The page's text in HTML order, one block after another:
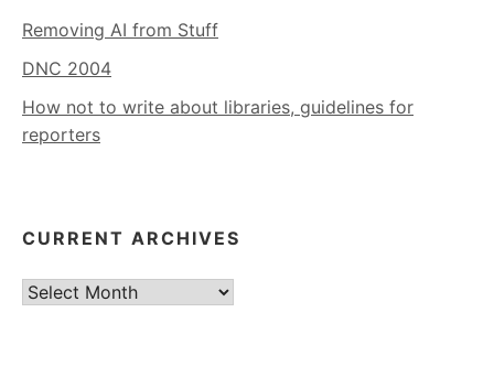
Removing AI from Stuff
DNC 2004
How not to write about libraries, guidelines for
reporters
CURRENT ARCHIVES
Current